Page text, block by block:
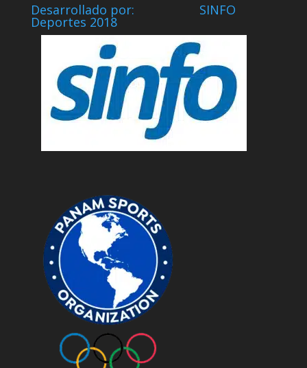
Desarrollado por: SINFO
Deportes 2018